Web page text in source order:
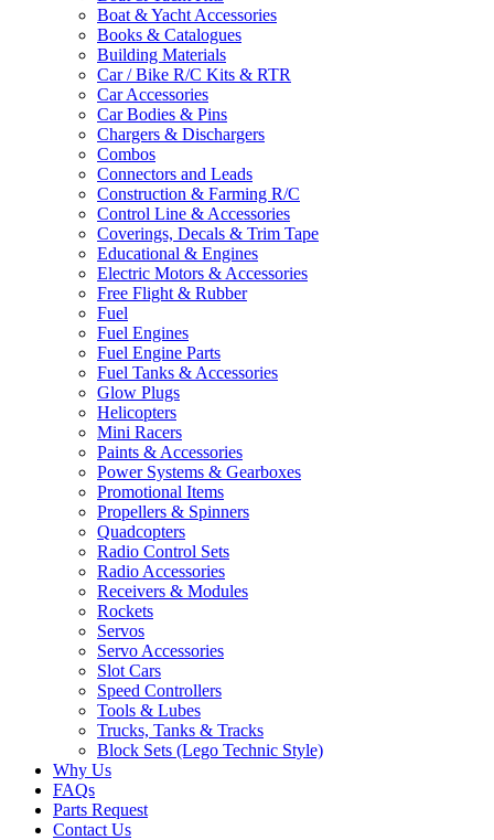
Boat & Yacht Accessories
Books & Catalogues
Building Materials
Car / Bike R/C Kits & RTR
Car Accessories
Car Bodies & Pins
Chargers & Dischargers
Combos
Connectors and Leads
Construction & Farming R/C
Control Line & Accessories
Coverings, Decals & Trim Tape
Educational & Engines
Electric Motors & Accessories
Free Flight & Rubber
Fuel
Fuel Engines
Fuel Engine Parts
Fuel Tanks & Accessories
Glow Plugs
Helicopters
Mini Racers
Paints & Accessories
Power Systems & Gearboxes
Promotional Items
Propellers & Spinners
Quadcopters
Radio Control Sets
Radio Accessories
Receivers & Modules
Rockets
Servos
Servo Accessories
Slot Cars
Speed Controllers
Tools & Lubes
Trucks, Tanks & Tracks
Block Sets (Lego Technic Style)
Why Us
FAQs
Parts Request
Contact Us